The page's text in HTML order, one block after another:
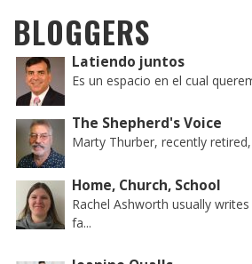
BLOGGERS
Latiendo juntos
Es un espacio en el cual
The Shepherd's Voice
Marty Thurber, recently
Home, Church, School
Rachel Ashworth usually
fa...